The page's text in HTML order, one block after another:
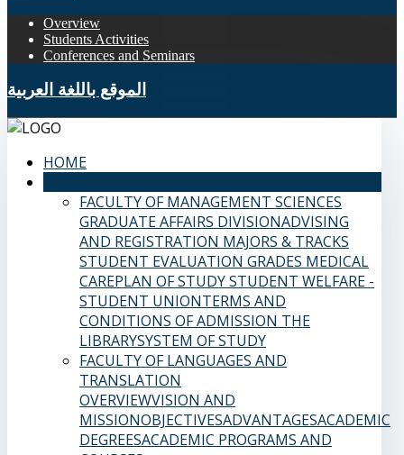
Overview
Students Activities
Conferences and Seminars
الموقع باللغة العربية
HOME
FACULTY OF MANAGEMENT SCIENCES
GRADUATE AFFAIRS DIVISIONADVISING
AND REGISTRATION MAJORS & TRACKS
STUDENT EVALUATION GRADES MEDICAL
CAREPLAN OF STUDYSTUDENT WELFARE -
STUDENT UNIONTERMS AND
CONDITIONS OF ADMISSION THE
LIBRARYSYSTEM OF STUDY
FACULTY OF LANGUAGES AND
TRANSLATION
OVERVIEWVISION AND
MISSIONOBJECTIVESADVANTAGESACADEMIC
DEGREESACADEMIC PROGRAMS AND